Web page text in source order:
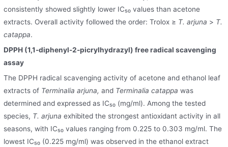
consistently showed slightly lower IC₅₀ values than acetone
extracts. Overall activity followed the order: Trolox ≥ T. arjuna > T.
catappa.
DPPH (1,1-diphenyl-2-picrylhydrazyl) free radical scavenging
assay
The DPPH radical scavenging activity of acetone and ethanol leaf
extracts of Terminalia arjuna,and Terminalia catappawas
determined and expressed as IC₅₀ (mg/ml). Among the tested
species, T. arjunaexhibited the strongest antioxidant activity in all
seasons, with IC₅₀ values ranging from 0.225 to 0.303 mg/ml. The
lowest IC₅₀ (0.225 mg/ml) was observed in the ethanol extract